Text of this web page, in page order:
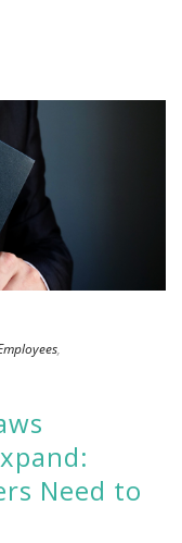
,
Need to